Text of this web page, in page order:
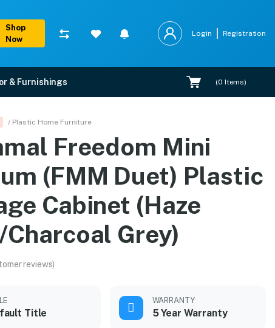
Shop
Now
Login Registration
& Furnishings (0 Items)
Storage Cabinet
EMI options, and expert installation.
/ Plastic Home Furniture
Freedom Mini
(FMM Duet) Plastic
Cabinet (Haze
Charcoal Grey)
reviews)
Title
WARRANTY
5 Year Warranty